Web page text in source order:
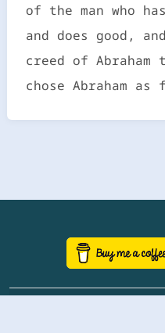
of the man who
and does good,
creed of Abraham
chose Abraham as